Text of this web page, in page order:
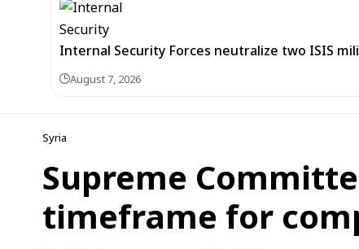
Internal Security Forces neutralize two ISIS
August 7, 2026
Syria
Supreme
timeframe for